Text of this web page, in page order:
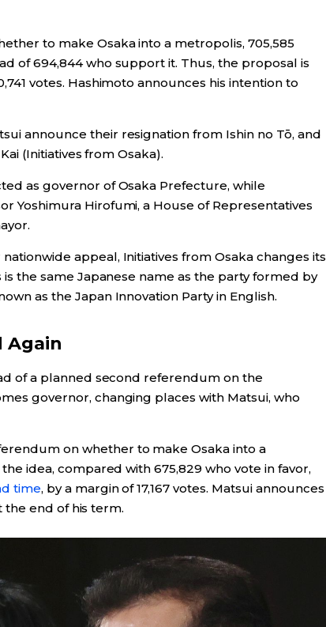
to make Osaka into a metropolis, 705,585
of 694,844 who support it. Thus, the proposal is
votes. Hashimoto announces his intention to
announce their resignation from Ishin no Tō, and
(Initiatives from Osaka).
as governor of Osaka Prefecture, while
Yoshimura Hirofumi, a House of Representatives
appeal, Initiatives from Osaka changes its
is the same Japanese name as the party formed by
as the Japan Innovation Party in English.
Again
of a planned second referendum on the
governor, changing places with Matsui, who
on whether to make Osaka into a
idea, compared with 675,829 who vote in favor,
time, by a margin of 17,167 votes. Matsui announces
end of his term.